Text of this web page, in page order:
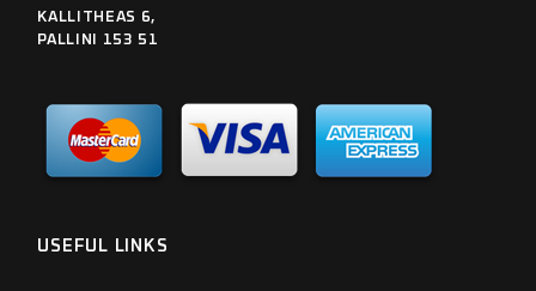
KALLITHEAS 6,
PALLINI 153 51
USEFUL LINKS